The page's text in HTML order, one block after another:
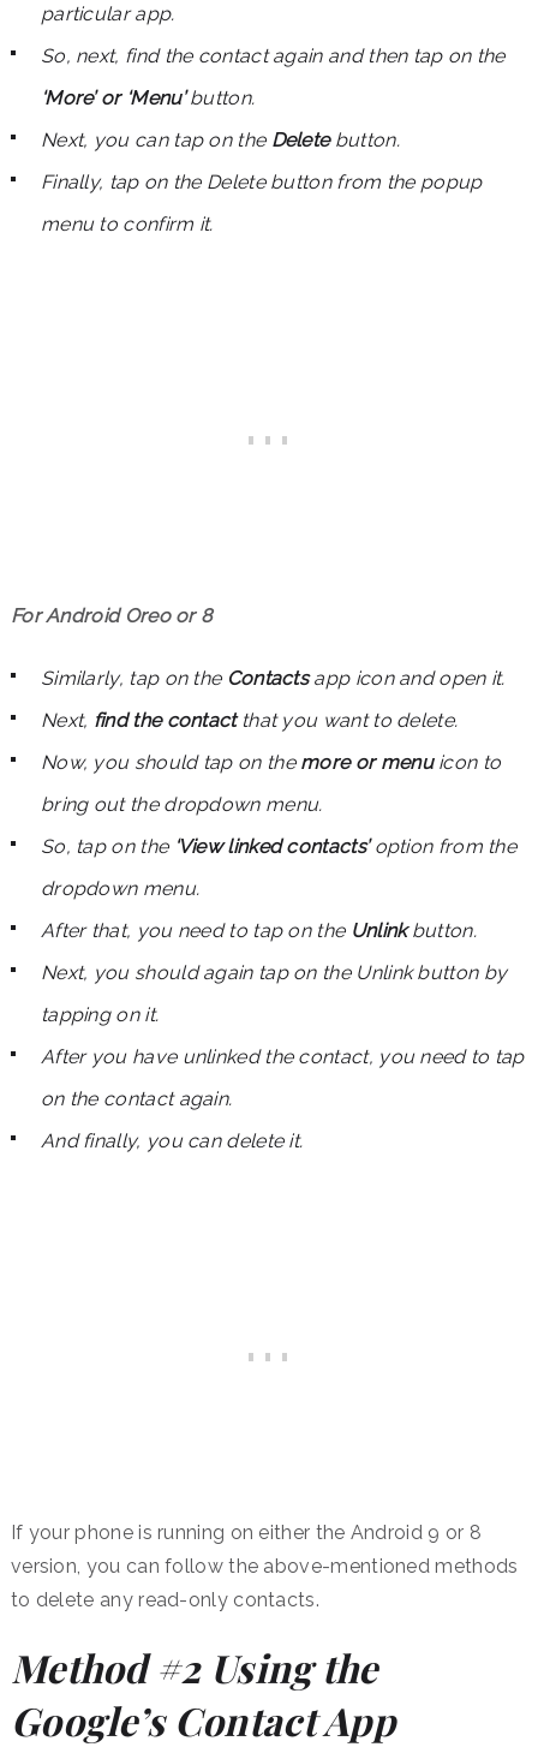
particular app.
So, next, find the contact again and then tap on the
‘More’ or ‘Menu’button.
Next, you can tap on the Deletebutton.
Finally, tap on the Delete button from the popup
menu to confirm it.
For Android Oreo or 8
Similarly, tap on the Contactsapp icon and open it.
Next, find the contactthat you want to delete.
Now, you should tap on the more or menuicon to
bring out the dropdown menu.
So, tap on the ‘View linked contacts’option from the
dropdown menu.
After that, you need to tap on the Unlinkbutton.
Next, you should again tap on the Unlink button by
tapping on it.
After you have unlinked the contact, you need to tap
on the contact again.
And finally, you can delete it.
If your phone is running on either the Android 9 or 8
version, you can follow the above-mentioned methods
to delete any read-only contacts.
Method #2 Using the
Google’s Contact App